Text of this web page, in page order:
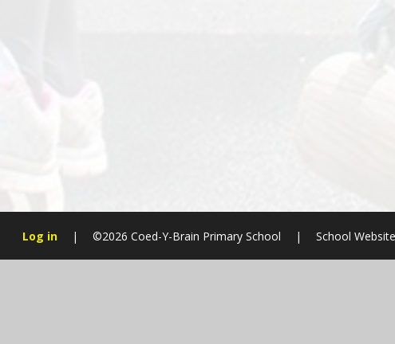
Log in | ©2026 Coed-Y-Brain Primary School | School